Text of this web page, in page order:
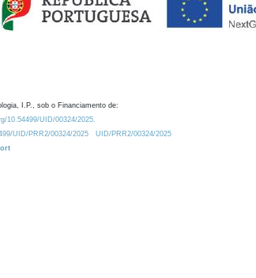
I.P., sob o Financiamento de:
10.54499/UID/00324/2025.
UID/PRR2/00324/2025
UID/PRR2/00324/2025